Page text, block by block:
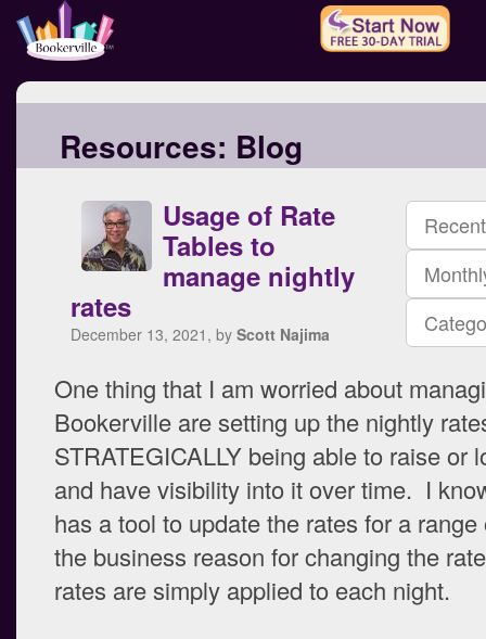
Resources: Blog
Usage of Rate
Tables to
manage nightly
rates
December 13, 2021, by Scott Najima
One thing that I am worried about
Bookerville are setting up the nightly
STRATEGICALLY being able to raise or
and have visibility into it over time. I
has a tool to update the rates for a
the business reason for changing the
rates are simply applied to each night.